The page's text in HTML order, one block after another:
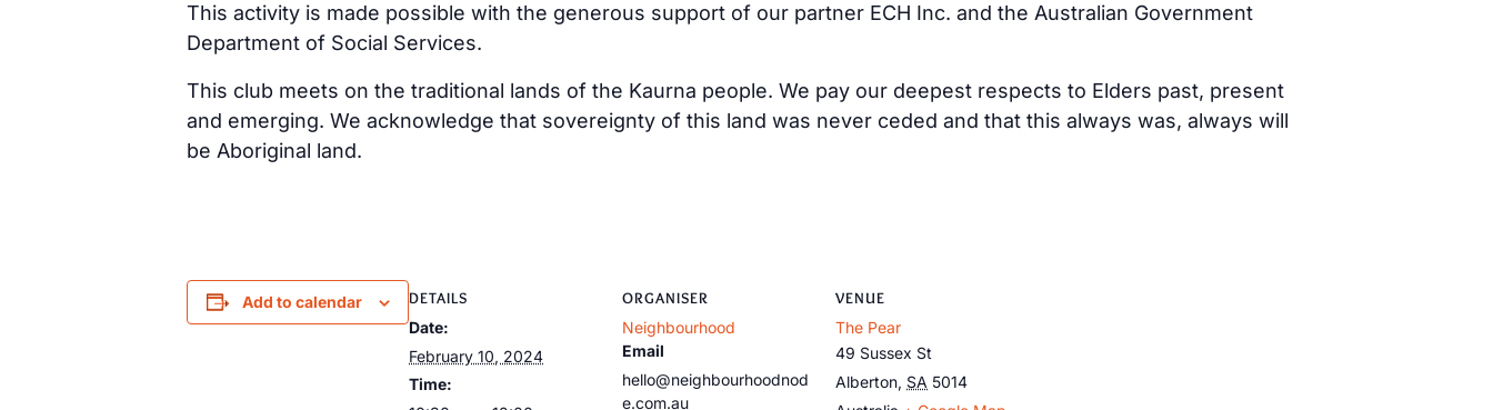
This activity is made possible with the generous support of our partner ECH Inc. and the Australian Government
Department of Social Services.
This club meets on the traditional lands of the Kaurna people. We pay our deepest respects to Elders past, present
and emerging. We acknowledge that sovereignty of this land was never ceded and that this always was, always will
be Aboriginal land.
Add to calendar DETAILS
Date:
February 10, 2024
Time:
ORGANISER
Neighbourhood
Email
hello@neighbourhoodnod
e.com.au
VENUE
The Pear
49 Sussex St
Alberton, SA 5014